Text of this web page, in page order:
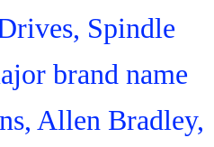
Spindle
brand name
Allen Bradley,